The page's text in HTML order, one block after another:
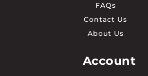
FAQs
Contact Us
About Us
Account